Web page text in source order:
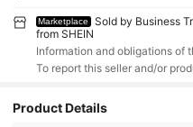
Marketplace
Sold by Business
from SHEIN
Information and obligations of
To report this seller and/or
Product Details